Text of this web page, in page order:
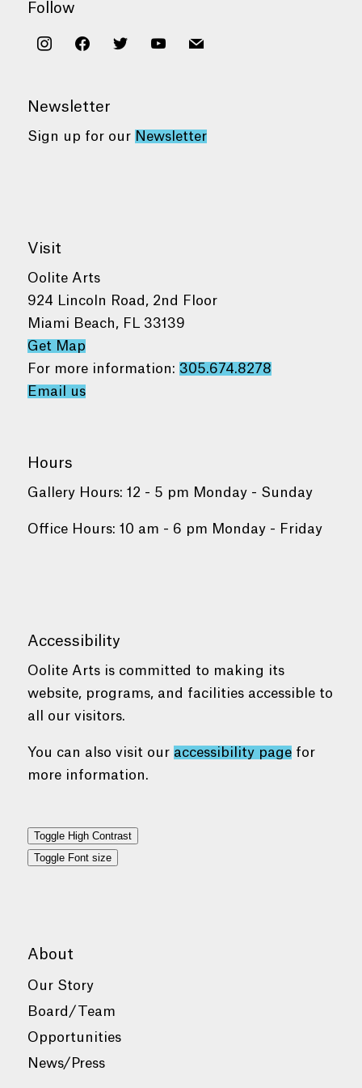
Follow
instagramfacebooktwitter youtubemail
Newsletter
Sign up for our Newsletter
Visit
Oolite Arts
924 Lincoln Road, 2nd Floor
Miami Beach, FL 33139
Get Map
For more information: 305.674.8278
Email us
Hours
Gallery Hours: 12 - 5 pm Monday - Sunday
Office Hours: 10 am - 6 pm Monday - Friday
Accessibility
Oolite Arts is committed to making its
website, programs, and facilities accessible to
all our visitors.
You can also visit our accessibility pagefor
more information.
Toggle High Contrast
Toggle Font size
About
Our Story
Board/Team
Opportunities
News/Press